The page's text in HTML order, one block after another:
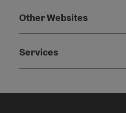
Other Websites
Services